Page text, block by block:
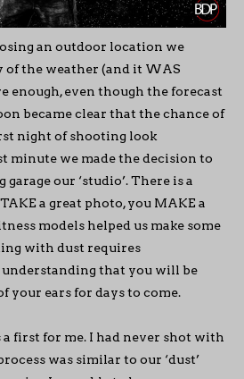
an outdoor location we
of the weather (and it WAS
enough, even though the forecast
became clear that the chance of
night of shooting look
minute we made the decision to
our ‘studio’. There is a
a great photo, you MAKE a
models helped us make some
with dust requires
that you will be
your ears for days to come.
first for me. I had never shot with
was similar to our ‘dust’